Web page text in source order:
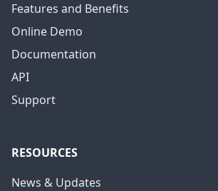
Features and Benefits
Online Demo
Documentation
API
Support
RESOURCES
News & Updates